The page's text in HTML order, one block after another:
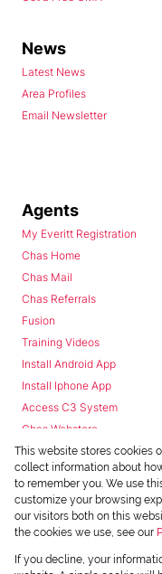
News
Latest News
Area Profiles
Email Newsletter
Agents
My Everitt Registration
Chas Home
Chas Mail
Chas Referrals
Fusion
Training Videos
Install Android App
Install Iphone App
Access C3 System
Chas Webstore
Powered byProp
This website stores cookies
collect information about
to remember you. We use
customize your browsing
our visitors both on this
the cookies we use, see our
If you decline, your